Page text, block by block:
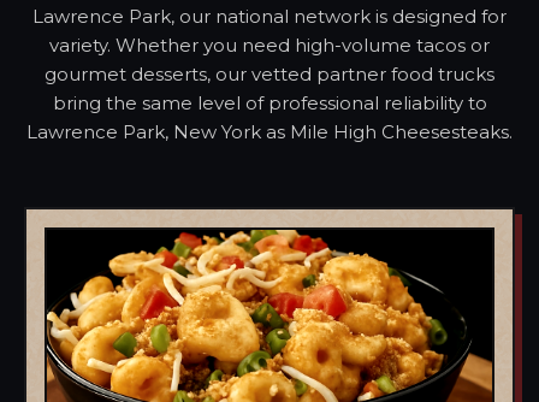
Lawrence Park, our national network is designed for
variety. Whether you need high-volume tacos or
gourmet desserts, our vetted partner food trucks
bring the same level of professional reliability to
Lawrence Park, New York as Mile High Cheesesteaks.